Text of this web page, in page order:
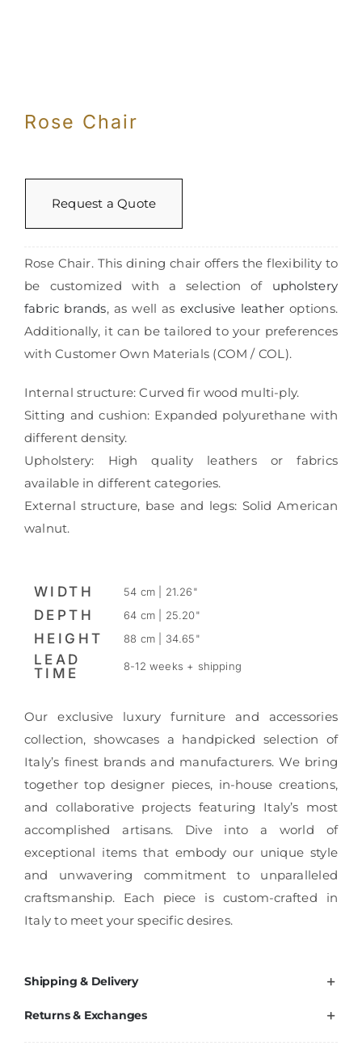
Rose Chair
Request a Quote
Rose Chair. This dining chair offers the flexibility to
be customized with a selection of upholstery
fabric brands, as well as exclusive leather options.
Additionally, it can be tailored to your preferences
with Customer Own Materials (COM / COL).
Internal structure: Curved fir wood multi-ply.
Sitting and cushion: Expanded polyurethane with
different density.
Upholstery: High quality leathers or fabrics
available in different categories.
External structure, base and legs: Solid American
walnut.
WIDTH 54 cm | 21.26"
DEPTH 64 cm | 25.20"
HEIGHT 88 cm | 34.65"
LEAD
TIME
8-12 weeks + shipping
Our exclusive luxury furniture and accessories
collection, showcases a handpicked selection of
Italy’s finest brands and manufacturers. We bring
together top designer pieces, in-house creations,
and collaborative projects featuring Italy’s most
accomplished artisans. Dive into a world of
exceptional items that embody our unique style
and unwavering commitment to unparalleled
craftsmanship. Each piece is custom-crafted in
Italy to meet your specific desires.
Shipping & Delivery
Returns & Exchanges